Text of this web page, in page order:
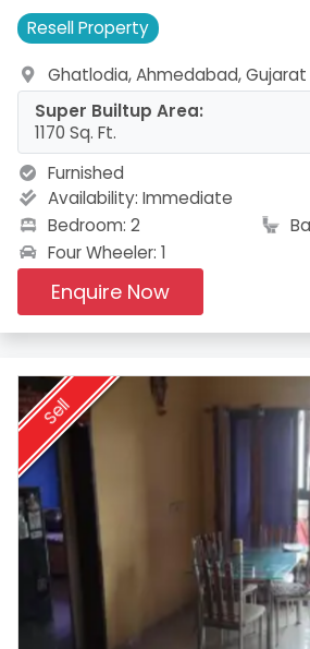
ResellProperty
Ghatlodia, Ahmedabad, Gujarat
Super Builtup Area:
1170 Sq. Ft.
Furnished
Availability: Immediate
Bedroom: 2
Four Wheeler: 1
Enquire Now
Sell